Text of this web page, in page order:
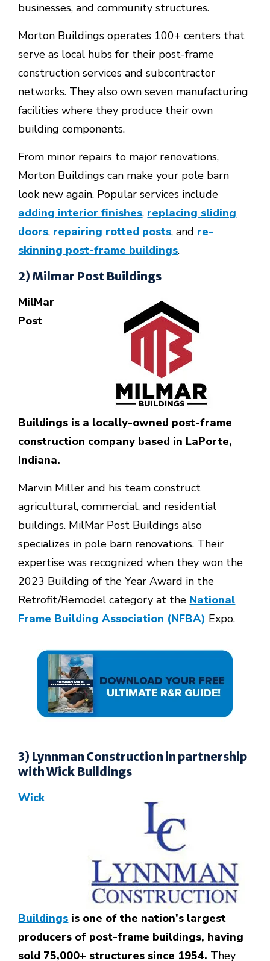
businesses, and community structures.
Morton Buildings operates 100+ centers that
serve as local hubs for their post-frame
construction services and subcontractor
networks. They also own seven manufacturing
facilities where they produce their own
building components.
From minor repairs to major renovations,
Morton Buildings can make your pole barn
look new again. Popular services include
adding interior finishes, replacing sliding
doors, repairing rotted posts, and re-
skinning post-frame buildings.
2) Milmar Post Buildings
MilMar
Post
Buildings is a locally-owned post-frame
construction company based in LaPorte,
Indiana.
Marvin Miller and his team construct
agricultural, commercial, and residential
buildings. MilMar Post Buildings also
specializes in pole barn renovations. Their
expertise was recognized when they won the
2023 Building of the Year Award in the
Retrofit/Remodel category at the National
Frame Building Association (NFBA) Expo.
3) Lynnman Construction in partnership
with Wick Buildings
Wick
Buildings is one of the nation's largest
producers of post-frame buildings, having
sold 75,000+ structures since 1954. They